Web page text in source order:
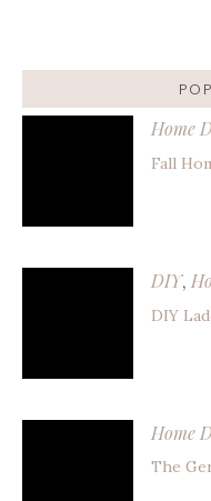
Home
Fall
DIY,
DIY
Home
The